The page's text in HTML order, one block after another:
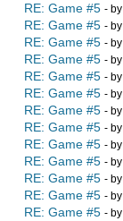
RE: Game #5 - by
RE: Game #5 - by
RE: Game #5 - by
RE: Game #5 - by
RE: Game #5 - by
RE: Game #5 - by
RE: Game #5 - by
RE: Game #5 - by
RE: Game #5 - by
RE: Game #5 - by
RE: Game #5 - by
RE: Game #5 - by
RE: Game #5 - by